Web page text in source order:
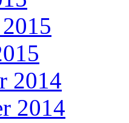
2014
2014